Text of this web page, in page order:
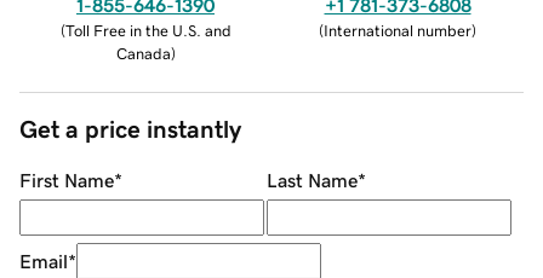
1-855-646-1390
(Toll Free in the U.S. and
Canada)
+1 781-373-6808
(International number)
Get a price instantly
First Name* Last Name*
Email*